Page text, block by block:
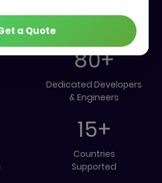
80+
Dedicated Developers
& Engineers
15+
Countries
Supported
a Quote